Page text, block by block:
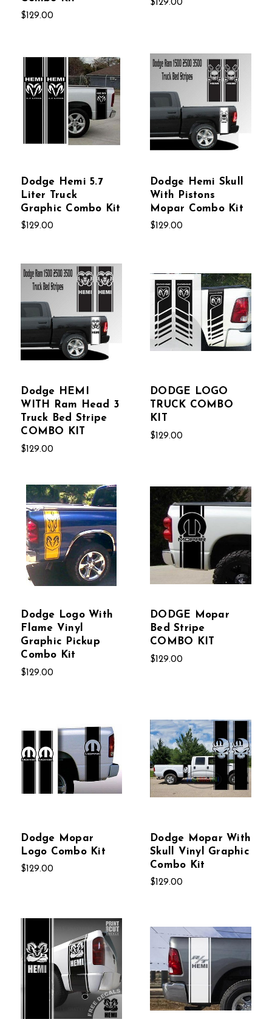
$129.00
$129.00
Dodge Hemi 5.7
Liter Truck
Graphic Combo Kit
$129.00
Dodge Hemi Skull
With Pistons
Mopar Combo Kit
$129.00
Dodge HEMI
WITH Ram Head 3
Truck Bed Stripe
COMBO KIT
$129.00
DODGE LOGO
TRUCK COMBO
KIT
$129.00
Dodge Logo With
Flame Vinyl
Graphic Pickup
Combo Kit
$129.00
DODGE Mopar
Bed Stripe
COMBO KIT
$129.00
Dodge Mopar
Logo Combo Kit
$129.00
Dodge Mopar With
Skull Vinyl Graphic
Combo Kit
$129.00